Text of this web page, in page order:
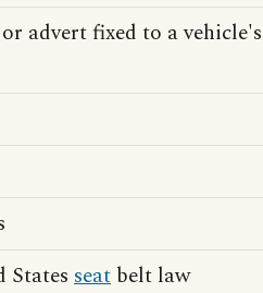
advert fixed to a vehicle's
seat belt law